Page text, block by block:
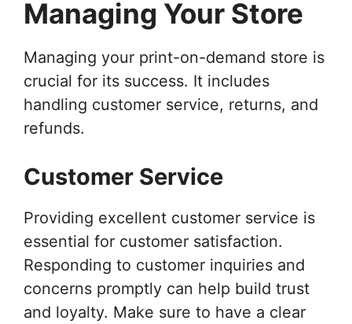
Managing Your Store
Managing your print-on-demand store is
crucial for its success. It includes
handling customer service, returns, and
refunds.
Customer Service
Providing excellent customer service is
essential for customer satisfaction.
Responding to customer inquiries and
concerns promptly can help build trust
and loyalty. Make sure to have a clear